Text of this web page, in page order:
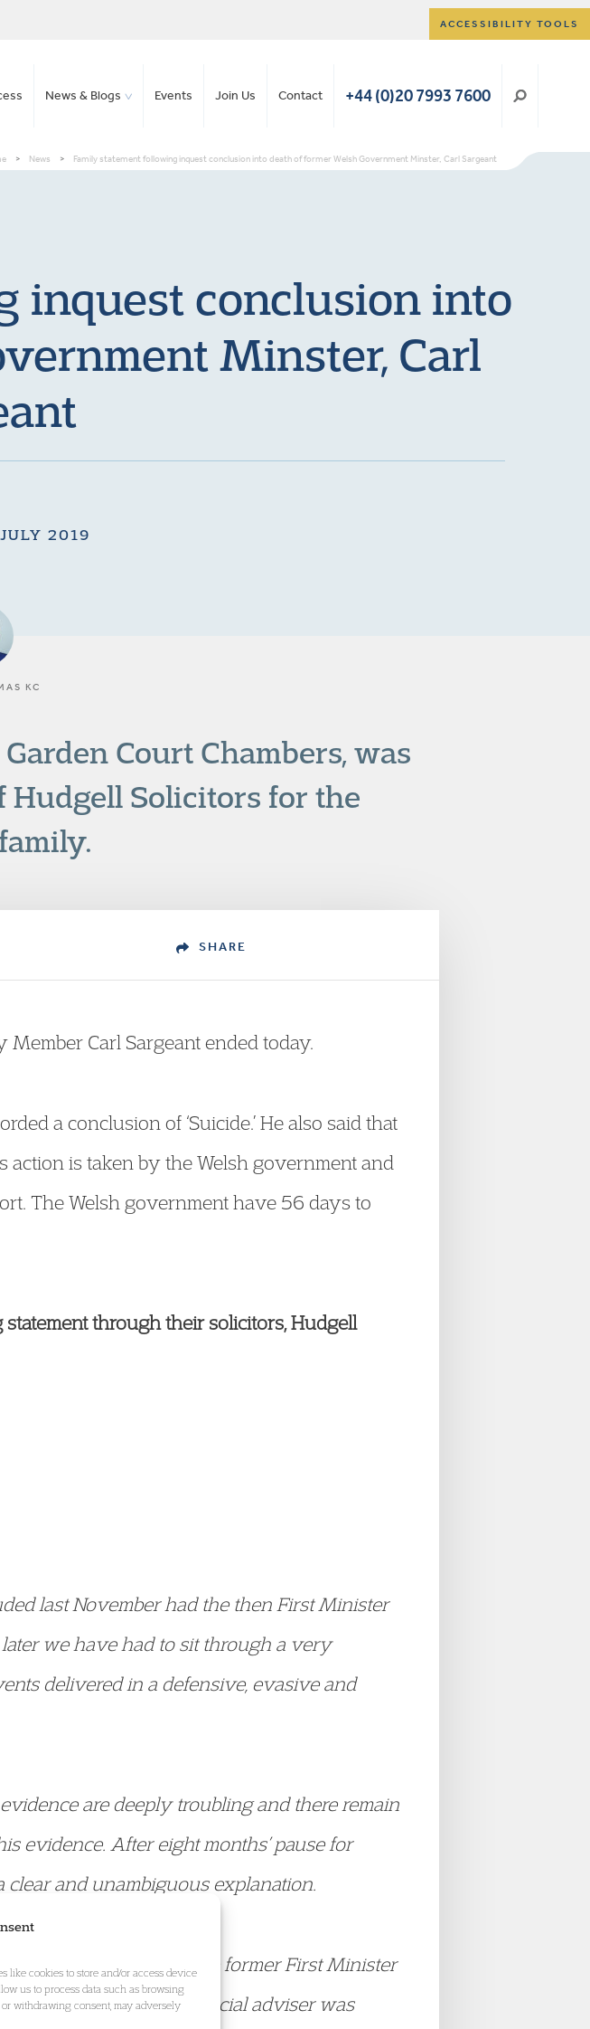
like cookies to store and/or access device
us to process data such as browsing
withdrawing consent, may adversely
ACCESSIBILITY TOOLS
News & Blogs Events Join Us Contact +44 (0)20 7993 7600
> News > Family statement following inquest conclusion into death of former Welsh Government Minster, Carl Sargeant
inquest conclusion into
Minster, Carl
2019
KC
Court Chambers, was
Solicitors for the
SHARE
Carl Sargeant ended today.
a conclusion of ‘Suicide.’ He also said that
action is taken by the Welsh government and
The Welsh government have 56 days to
through their solicitors, Hudgell
last November had the then First Minister
we have had to sit through a very
delivered in a defensive, evasive and
are deeply troubling and there remain
evidence. After eight months’ pause for
and unambiguous explanation.
or regret from the former First Minister
one text sent by a special adviser was